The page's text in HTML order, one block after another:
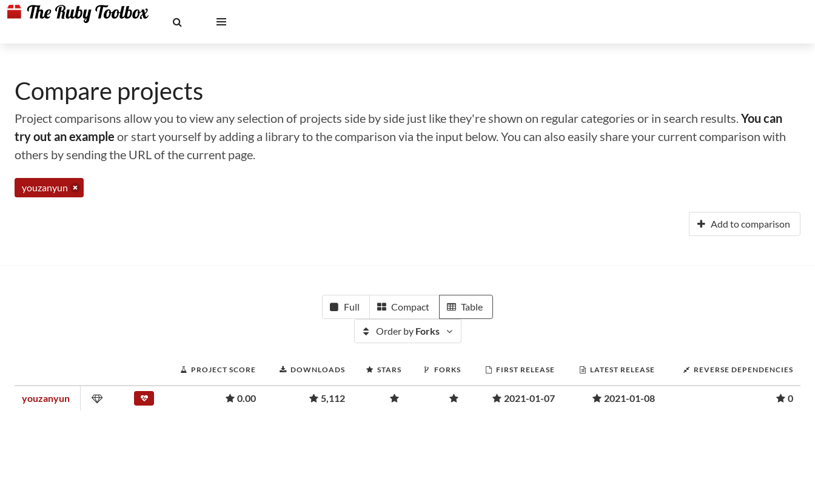
Compare projects
Project comparisons allow you to view any selection of projects side by side just like they're shown on regular categories or in search results.You can
try out an example or start yourself by adding a library to the comparison via the input below. You can also easily share your current comparison with
others by sending the URL of the current page.
youzanyun
Add to comparison
Full Compact Table
Order by Forks
PROJECT SCORE DOWNLOADS STARS FORKS FIRST RELEASE LATEST RELEASE REVERSE DEPENDENCIES
youzanyun 0.00 5,112 2021-01-07 2021-01-08 0